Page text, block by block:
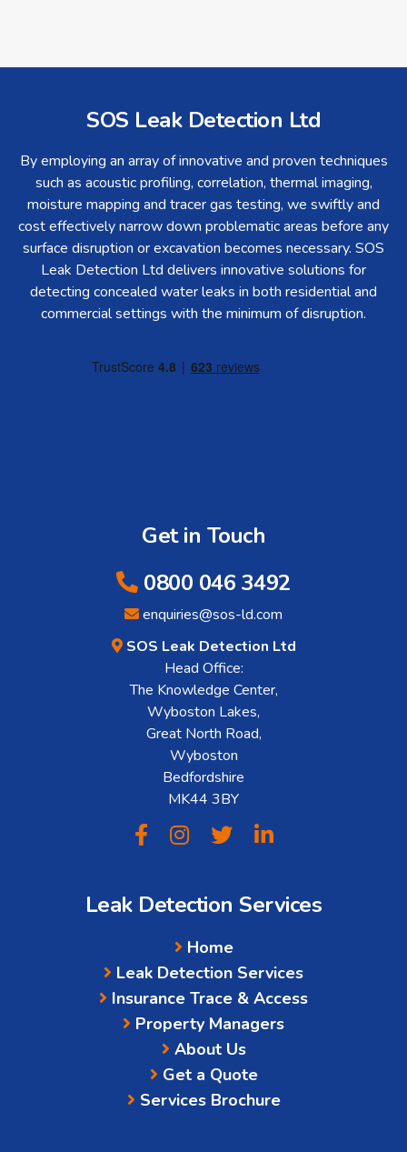
SOS Leak Detection Ltd
By employing an array of innovative and proven techniques
such as acoustic profiling, correlation, thermal imaging,
moisture mapping and tracer gas testing, we swiftly and
cost effectively narrow down problematic areas before any
surface disruption or excavation becomes necessary. SOS
Leak Detection Ltd delivers innovative solutions for
detecting concealed water leaks in both residential and
commercial settings with the minimum of disruption.
Get in Touch
0800 046 3492
enquiries@sos-ld.com
SOS Leak Detection Ltd
Head Office:
The Knowledge Center,
Wyboston Lakes,
Great North Road,
Wyboston
Bedfordshire
MK44 3BY
Leak Detection Services
Home
Leak Detection Services
Insurance Trace & Access
Property Managers
About Us
Get a Quote
Services Brochure